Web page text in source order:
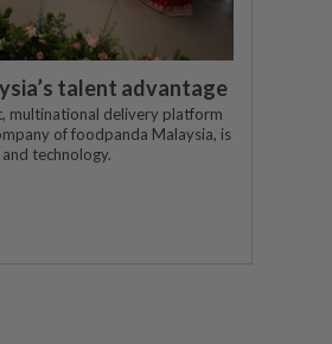
talent advantage
multinational delivery platform
of foodpanda Malaysia, is
technology.